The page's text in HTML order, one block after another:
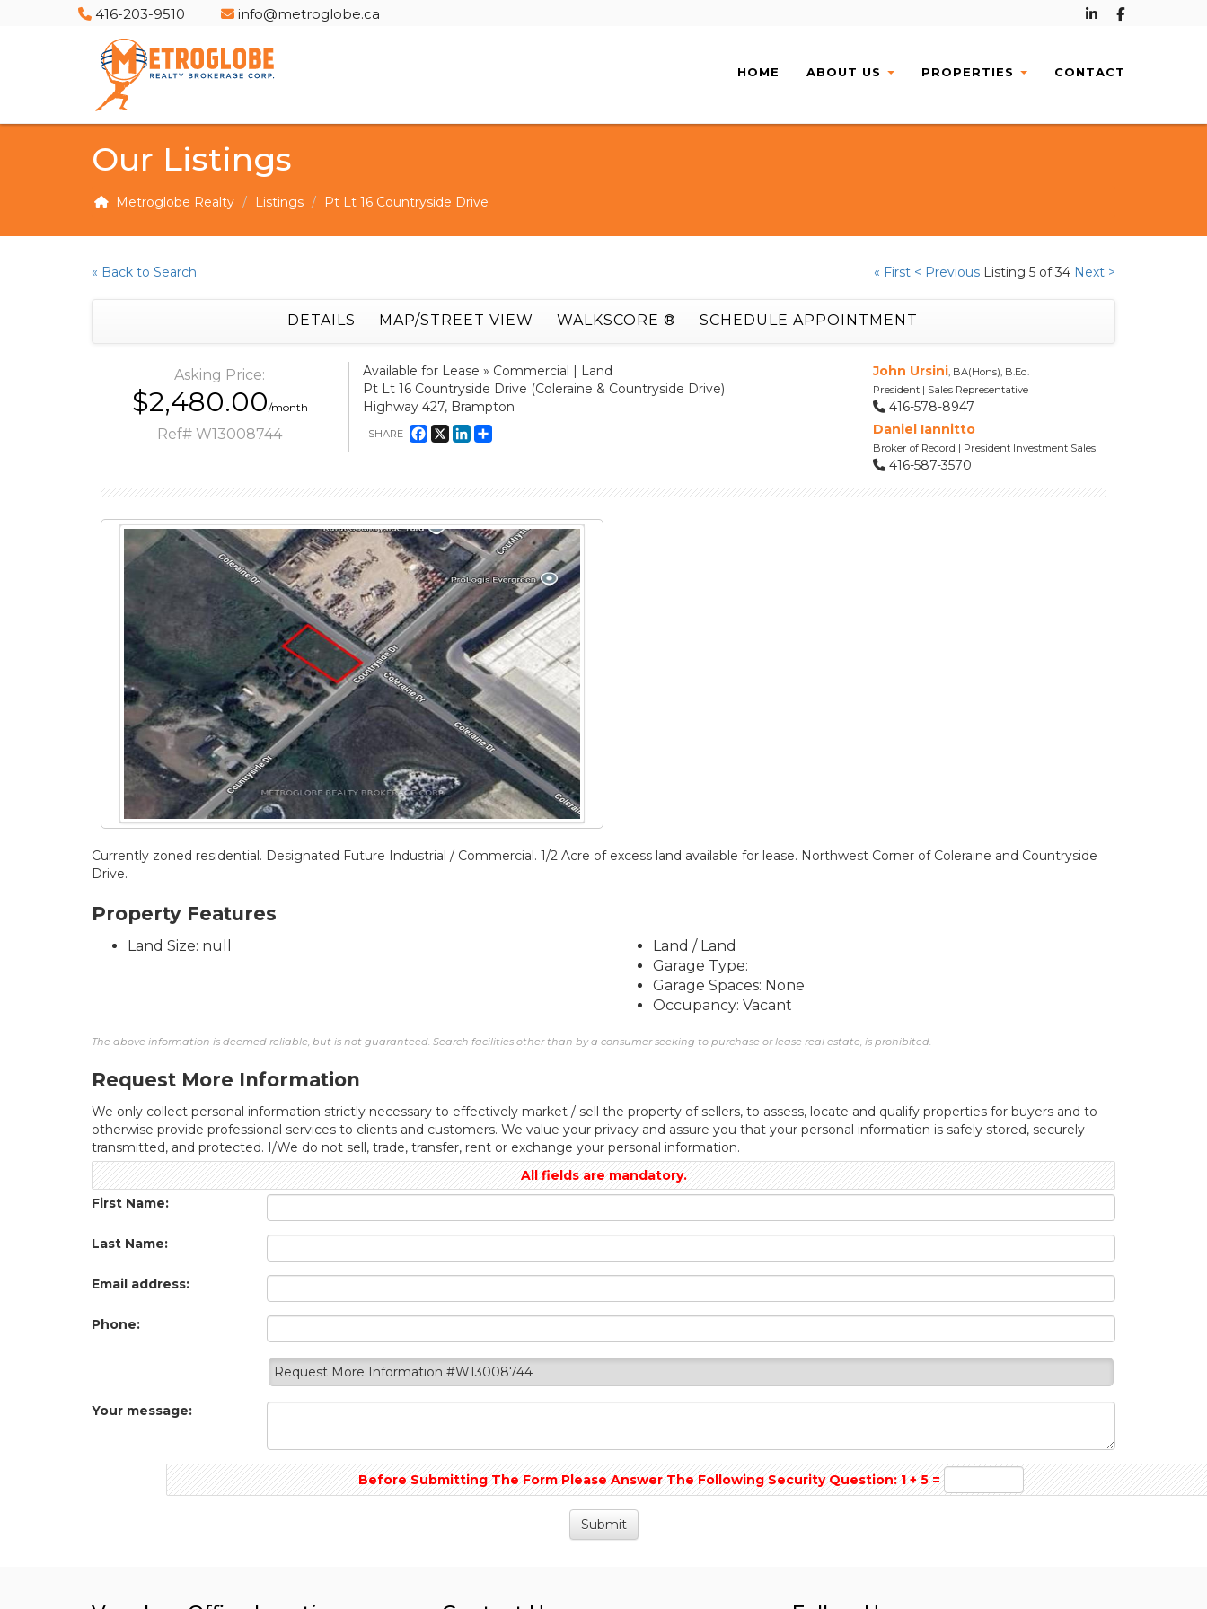
416-203-9510 info@metroglobe.ca
HOME ABOUT US PROPERTIES CONTACT
Our Listings
Metroglobe Realty Listings Pt Lt 16 Countryside Drive
« Back to Search « First < Previous Listing 5 of 34 Next >
DETAILS MAP/STREET VIEW WALKSCORE ® SCHEDULE APPOINTMENT
Asking Price:
$2,480.00/month
Ref# W13008744
Available for Lease » Commercial | Land
Pt Lt 16 Countryside Drive (Coleraine & Countryside Drive)
Highway 427, Brampton
SHARE Facebook LinkedIn
John Ursini, BA(Hons), B.Ed.
President | Sales Representative
416-578-8947
Daniel Iannitto
Broker of Record | President Investment Sales
416-587-3570
Currently zoned residential. Designated Future Industrial / Commercial. 1/2 Acre of excess land available for lease. Northwest Corner of Coleraine and Countryside
Drive.
Property Features
Land Size: null
Land / Land
Garage Type:
Garage Spaces: None
Occupancy: Vacant
The above information is deemed reliable, but is not guaranteed. Search facilities other than by a consumer seeking to purchase or lease real estate, is prohibited.
Request More Information
We only collect personal information strictly necessary to effectively market / sell the property of sellers, to assess, locate and qualify properties for buyers and to
otherwise provide professional services to clients and customers. We value your privacy and assure you that your personal information is safely stored, securely
transmitted, and protected. I/We do not sell, trade, transfer, rent or exchange your personal information.
All fields are mandatory.
First Name:
Last Name:
Email address:
Phone:
Request More Information #W13008744
Your message:
Before Submitting The Form Please Answer The Following Security Question: 1 + 5 =